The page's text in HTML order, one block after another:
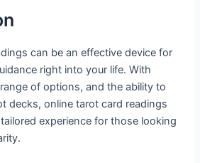
can be an effective device for
right into your life. With
of options, and the ability to
decks, online tarot card readings
experience for those looking